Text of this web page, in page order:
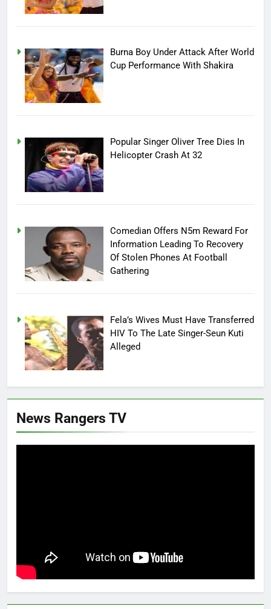
Burna Boy Under Attack After World
Cup Performance With Shakira
Popular Singer Oliver Tree Dies In
Helicopter Crash At 32
Comedian Offers N5m Reward For
Information Leading To Recovery
Of Stolen Phones At Football
Gathering
Fela’s Wives Must Have Transferred
HIV To The Late Singer-Seun Kuti
Alleged
News Rangers TV